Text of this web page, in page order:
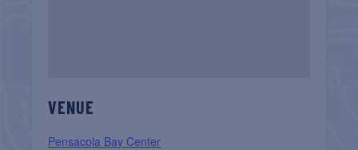
VENUE
Pensacola Bay Center